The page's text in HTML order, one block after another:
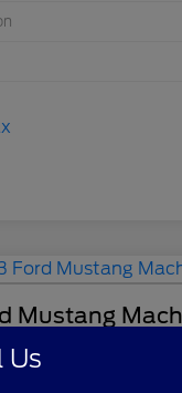
Mustang
Us